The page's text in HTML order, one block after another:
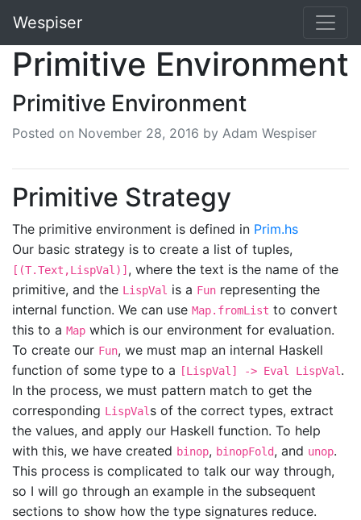
Wespiser
Primitive Environment
Primitive Environment
Posted on November 28, 2016 by Adam Wespiser
Primitive Strategy
The primitive environment is defined in Prim.hs
Our basic strategy is to create a list of tuples,
[(T.Text,LispVal)] , where the text is the name of the
primitive, and the LispVal is a Fun representing the
internal function. We can use Map.fromList to convert
this to a Map which is our environment for evaluation.
To create our Fun, we must map an internal Haskell
function of some type to a
[LispVal] -> Eval LispVal .
In the process, we must pattern match to get the
corresponding LispVal s of the correct types, extract
the values, and apply our Haskell function. To help
with this, we have created binop, binopFold, and unop.
This process is complicated to talk our way through,
so I will go through an example in the subsequent
sections to show how the type signatures reduce.